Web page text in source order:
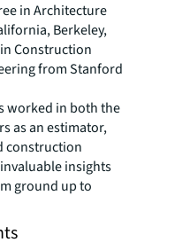
in Architecture
Berkeley,
Construction
from Stanford
worked in both the
as an estimator,
construction
insights
ground up to